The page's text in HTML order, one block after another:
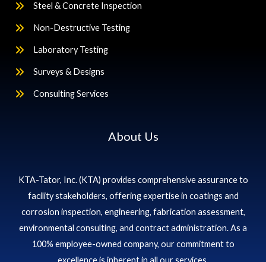
Steel & Concrete Inspection
Non-Destructive Testing
Laboratory Testing
Surveys & Designs
Consulting Services
About Us
KTA-Tator, Inc. (KTA) provides comprehensive assurance to
facility stakeholders, offering expertise in coatings and
corrosion inspection, engineering, fabrication assessment,
environmental consulting, and contract administration. As a
100% employee-owned company, our commitment to